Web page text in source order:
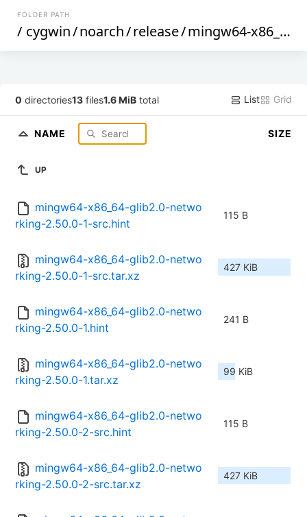
FOLDER PATH
/ cygwin/noarch/release/mingw64-x86_64-glib2.0-networking
0 directories13 files1.6 MiB total List Grid
NAME SIZE
UP
mingw64-x86_64-glib2.0-netwo
rking-2.50.0-1-src.hint
115 B
mingw64-x86_64-glib2.0-netwo
rking-2.50.0-1-src.tar.xz
427 KiB
mingw64-x86_64-glib2.0-netwo
rking-2.50.0-1.hint
241 B
mingw64-x86_64-glib2.0-netwo
rking-2.50.0-1.tar.xz
99 KiB
mingw64-x86_64-glib2.0-netwo
rking-2.50.0-2-src.hint
115 B
mingw64-x86_64-glib2.0-netwo
rking-2.50.0-2-src.tar.xz
427 KiB